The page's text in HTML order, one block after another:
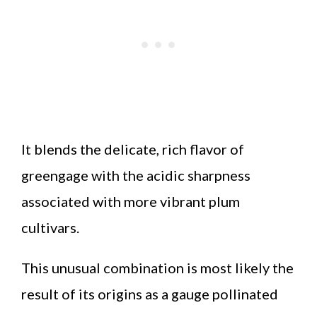
It blends the delicate, rich flavor of
greengage with the acidic sharpness
associated with more vibrant plum
cultivars.
This unusual combination is most likely the
result of its origins as a gauge pollinated